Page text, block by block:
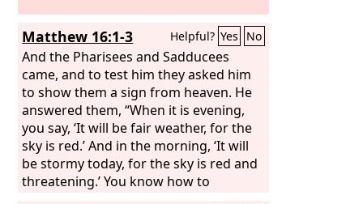
Matthew 16:1-3 Helpful? Yes No
And the Pharisees and Sadducees
came, and to test him they asked him
to show them a sign from heaven. He
answered them, “When it is evening,
you say, ‘It will be fair weather, for the
sky is red.’ And in the morning, ‘It will
be stormy today, for the sky is red and
threatening.’ You know how to